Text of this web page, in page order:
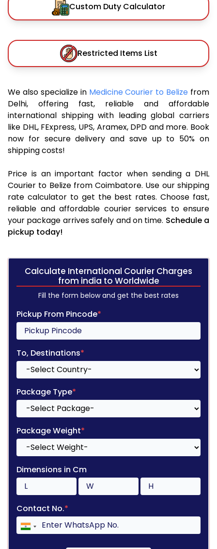
Custom Duty Calculator
Restricted Items List
We also specialize in Medicine Courier to Belize from
Delhi, offering fast, reliable and affordable
international shipping with leading global carriers
like DHL, FExpress, UPS, Aramex, DPD and more. Book
now for secure delivery and save up to 50% on
shipping costs!
Price is an important factor when sending a DHL
Courier to Belize from Coimbatore. Use our shipping
rate calculator to get the best rates. Choose fast,
reliable and affordable courier services to ensure
your package arrives safely and on time. Schedule a
pickup today!
Calculate International Courier Charges
from india to Worldwide
Fill the form below and get the best rates
Pickup From Pincode*
To, Destinations*
Package Type*
Package Weight*
Dimensions in Cm
Contact No.*